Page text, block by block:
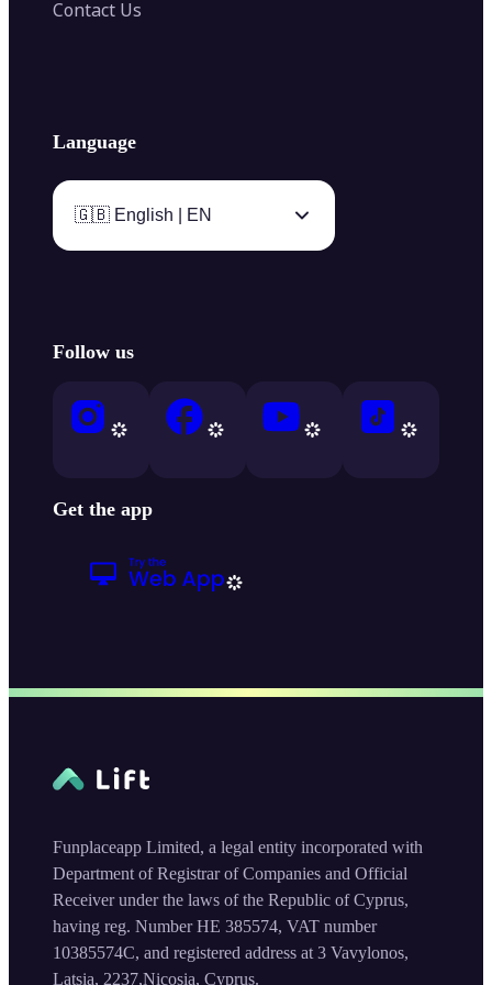
Contact Us
Language
🇬🇧 English | EN
Follow us
Get the app
Funplaceapp Limited, a legal entity incorporated with
Department of Registrar of Companies and Official
Receiver under the laws of the Republic of Cyprus,
having reg. Number HE 385574, VAT number
10385574C, and registered address at 3 Vavylonos,
Latsia, 2237,Nicosia, Cyprus.